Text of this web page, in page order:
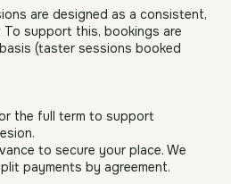
are designed as a consistent,
(taster sessions booked
the full term to support